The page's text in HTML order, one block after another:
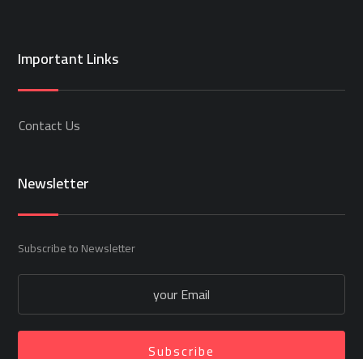
Important Links
Contact Us
Newsletter
Subscribe to Newsletter
Subscribe